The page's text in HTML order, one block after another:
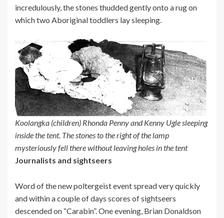
incredulously, the stones thudded gently onto a rug on
which two Aboriginal toddlers lay sleeping.
Koolangka (children) Rhonda Penny and Kenny Ugle sleeping
inside the tent. The stones to the right of the lamp
mysteriously fell there without leaving holes in the tent
Journalists and sightseers
Word of the new poltergeist event spread very quickly
and within a couple of days scores of sightseers
descended on “Carabin”. One evening, Brian Donaldson